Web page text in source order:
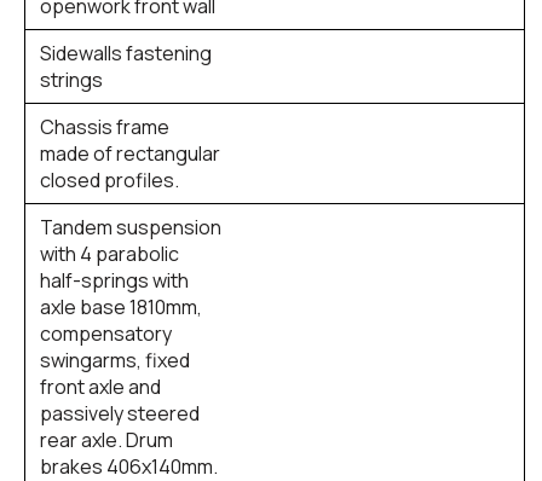
openwork front wall
Sidewalls fastening
strings
Chassis frame
made of rectangular
closed profiles.
Tandem suspension
with 4 parabolic
half-springs with
axle base 1810mm,
compensatory
swingarms, fixed
front axle and
passively steered
rear axle. Drum
brakes 406x140mm.